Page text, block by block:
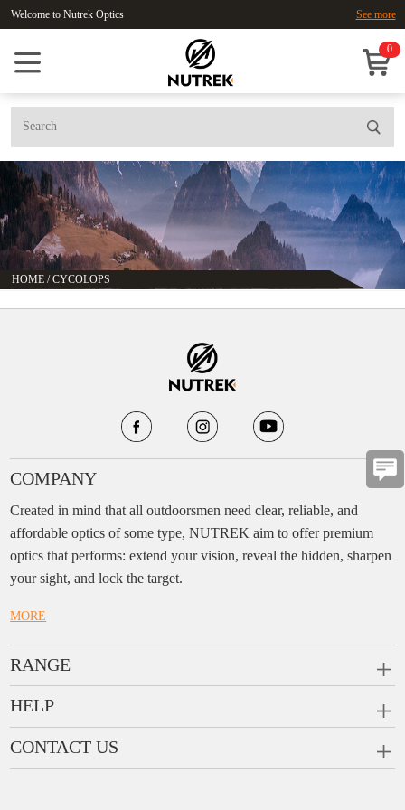
Welcome to Nutrek Optics See more
0
HOME /CYCOLOPS
COMPANY
Created in mind that all outdoorsmen need clear, reliable, and
affordable optics of some type, NUTREK aim to offer premium
optics that performs: extend your vision, reveal the hidden, sharpen
your sight, and lock the target.
MORE
RANGE
PRISM SCOPES
MONOCULARS
HELP
FAQ
Ask a Question
CONTACT US